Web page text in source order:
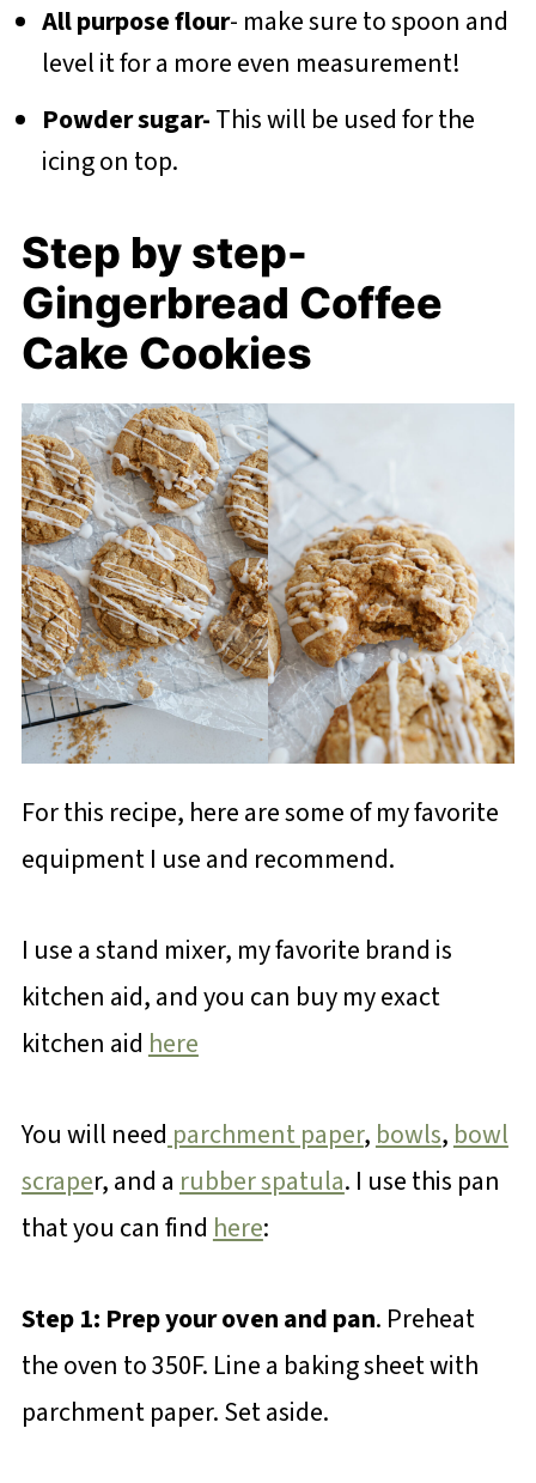
All purpose flour- make sure to spoon and
level it for a more even measurement!
Powder sugar-This will be used for the
icing on top.
Step by step-
Gingerbread Coffee
Cake Cookies
For this recipe, here are some of my favorite
equipment I use and recommend.
I use a stand mixer, my favorite brand is
kitchen aid, and you can buy my exact
kitchen aid here
You will need parchment paper, bowls, bowl
scraper, and a rubber spatula. I use this pan
that you can find here:
Step 1: Prep your oven and pan. Preheat
the oven to 350F. Line a baking sheet with
parchment paper. Set aside.